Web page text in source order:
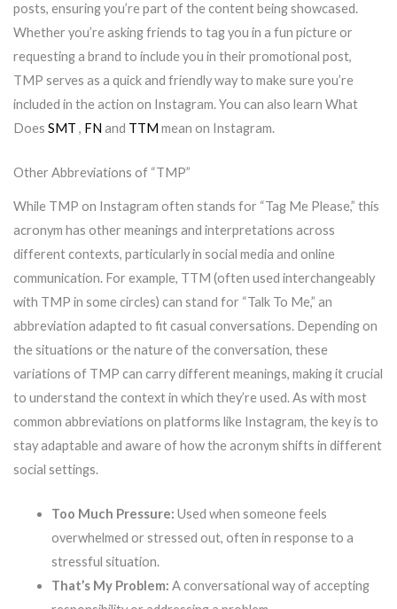
posts, ensuring you’re part of the content being showcased.
Whether you’re asking friends to tag you in a fun picture or
requesting a brand to include you in their promotional post,
TMP serves as a quick and friendly way to make sure you’re
included in the action on Instagram. You can also learn What
Does SMT , FN and TTM mean on Instagram.
Other Abbreviations of “TMP”
While TMP on Instagram often stands for “Tag Me Please,” this
acronym has other meanings and interpretations across
different contexts, particularly in social media and online
communication. For example, TTM (often used interchangeably
with TMP in some circles) can stand for “Talk To Me,” an
abbreviation adapted to fit casual conversations. Depending on
the situations or the nature of the conversation, these
variations of TMP can carry different meanings, making it crucial
to understand the context in which they’re used. As with most
common abbreviations on platforms like Instagram, the key is to
stay adaptable and aware of how the acronym shifts in different
social settings.
Too Much Pressure: Used when someone feels
overwhelmed or stressed out, often in response to a
stressful situation.
That’s My Problem: A conversational way of accepting